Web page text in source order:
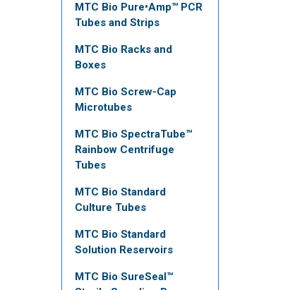
MTC Bio Pure•Amp™ PCR
Tubes and Strips
MTC Bio Racks and
Boxes
MTC Bio Screw-Cap
Microtubes
MTC Bio SpectraTube™
Rainbow Centrifuge
Tubes
MTC Bio Standard
Culture Tubes
MTC Bio Standard
Solution Reservoirs
MTC Bio SureSeal™